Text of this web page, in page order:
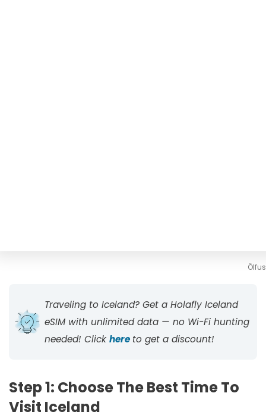
Traveling to Iceland? Get a Holafly Iceland
eSIM with unlimited data — no Wi-Fi hunting
needed! Click here to get a discount!
Step 1: Choose The Best Time To
Visit Iceland